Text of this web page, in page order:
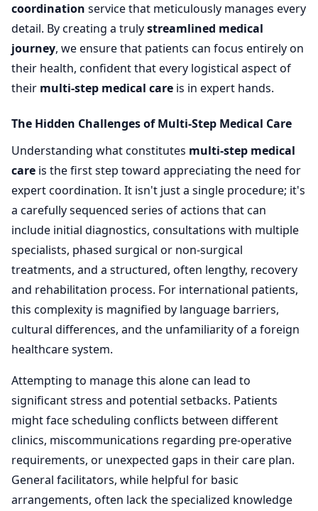
coordination service that meticulously manages every
detail. By creating a trulystreamlined medical
journey, we ensure that patients can focus entirely on
their health, confident that every logistical aspect of
their multi-step medical care is in expert hands.
The Hidden Challenges of Multi-Step Medical Care
Understanding what constitutes multi-step medical
care is the first step toward appreciating the need for
expert coordination. It isn't just a single procedure; it's
a carefully sequenced series of actions that can
include initial diagnostics, consultations with multiple
specialists, phased surgical or non-surgical
treatments, and a structured, often lengthy, recovery
and rehabilitation process. For international patients,
this complexity is magnified by language barriers,
cultural differences, and the unfamiliarity of a foreign
healthcare system.
Attempting to manage this alone can lead to
significant stress and potential setbacks. Patients
might face scheduling conflicts between different
clinics, miscommunications regarding pre-operative
requirements, or unexpected gaps in their care plan.
General facilitators, while helpful for basic
arrangements, often lack the specialized knowledge